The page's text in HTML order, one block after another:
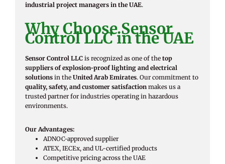
industrial project managers in the UAE.
Why Choose Sensor
Control LLC in the UAE
Sensor Control LLC is recognized as one of the top
suppliers of explosion-proof lighting and electrical
solutions in the United Arab Emirates. Our commitment to
quality, safety, and customer satisfaction makes us a
trusted partner for industries operating in hazardous
environments.
Our Advantages:
ADNOC-approved supplier
ATEX, IECEx, and UL-certified products
Competitive pricing across the UAE